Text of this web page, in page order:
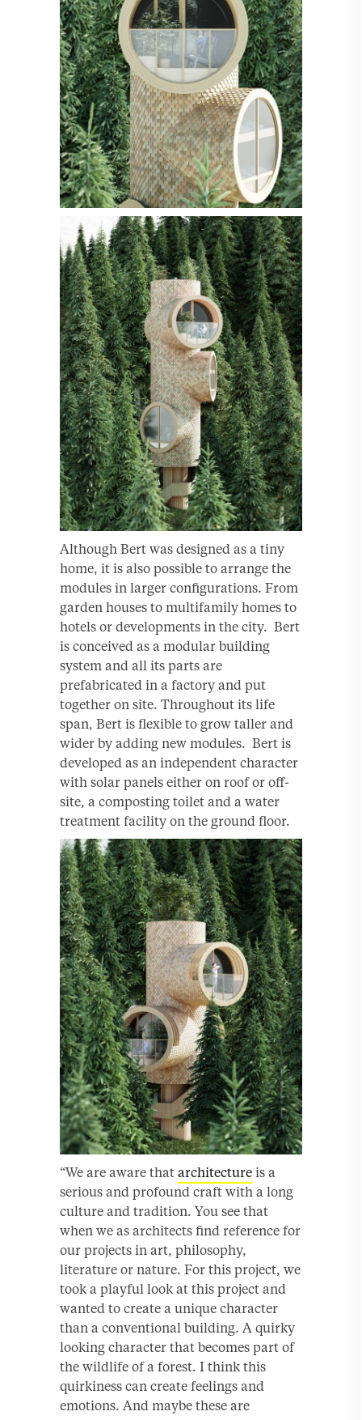
Although Bert was designed as a tiny
home, it is also possible to arrange the
modules in larger conﬁgurations. From
garden houses to multifamily homes to
hotels or developments in the city. Bert
is conceived as a modular building
system and all its parts are
prefabricated in a factory and put
together on site. Throughout its life
span, Bert is ﬂexible to grow taller and
wider by adding new modules. Bert is
developed as an independent character
with solar panels either on roof or off-
site, a composting toilet and a water
treatment facility on the ground ﬂoor.
“We are aware that architecture is a
serious and profound craft with a long
culture and tradition. You see that
when we as architects ﬁnd reference for
our projects in art, philosophy,
literature or nature. For this project, we
took a playful look at this project and
wanted to create a unique character
than a conventional building. A quirky
looking character that becomes part of
the wildlife of a forest. I think this
quirkiness can create feelings and
emotions. And maybe these are